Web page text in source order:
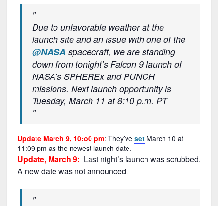
Due to unfavorable weather at the
launch site and an issue with one of the
@NASA spacecraft, we are standing
down from tonight’s Falcon 9 launch of
NASA’s SPHEREx and PUNCH
missions. Next launch opportunity is
Tuesday, March 11 at 8:10 p.m. PT
Update March 9, 10:o0 pm: They’ve set March 10 at
11:09 pm as the newest launch date.
Update, March 9: Last night’s launch was scrubbed.
A new date was not announced.